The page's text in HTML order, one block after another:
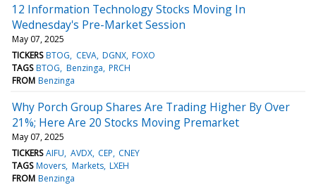
12 Information Technology Stocks Moving In
Wednesday's Pre-Market Session
May 07, 2025
TICKERS BTOG CEVA DGNX FOXO
TAGS BTOG Benzinga PRCH
FROM Benzinga
Why Porch Group Shares Are Trading Higher By Over
21%; Here Are 20 Stocks Moving Premarket
May 07, 2025
TICKERS AIFU AVDX CEP CNEY
TAGS Movers Markets LXEH
FROM Benzinga